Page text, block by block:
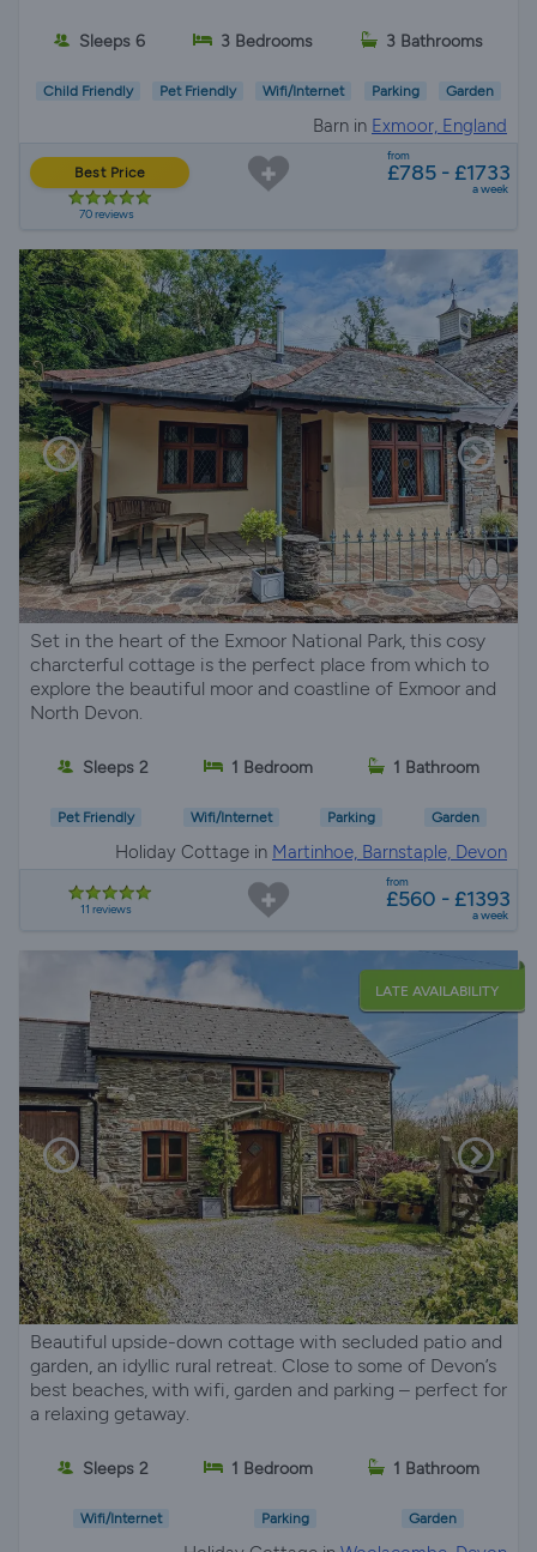
Sleeps 6 3 Bedrooms 3 Bathrooms
Child Friendly Pet Friendly Wifi/Internet Parking Garden
Barn in Exmoor, England
Best Price
70 reviews
from
£785 - £1733
a week
Set in the heart of the Exmoor National Park, this cosy
charcterful cottage is the perfect place from which to
explore the beautiful moor and coastline of Exmoor and
North Devon.
Sleeps 2 1 Bedroom 1 Bathroom
Pet Friendly Wifi/Internet Parking Garden
Holiday Cottage in Martinhoe, Barnstaple, Devon
11 reviews
from
£560 - £1393
a week
LATE AVAILABILITY
Beautiful upside-down cottage with secluded patio and
garden, an idyllic rural retreat. Close to some of Devon’s
best beaches, with wifi, garden and parking – perfect for
a relaxing getaway.
Sleeps 2 1 Bedroom 1 Bathroom
Wifi/Internet Parking Garden